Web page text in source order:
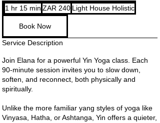
1 hr 15 min 1
h
1
5
m
n
240
South
African
ZAR 240 Light House Holistic
Book Now
Service Description
Join Elana for a powerful Yin Yoga class. Each
90-minute session invites you to slow down,
soften, and reconnect, both physically and
spiritually.
Unlike the more familiar yang styles of yoga like
Vinyasa, Hatha, or Ashtanga, Yin offers a quieter,